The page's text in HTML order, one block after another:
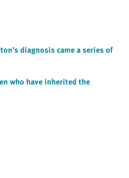
diagnosis came a series of
who have inherited the